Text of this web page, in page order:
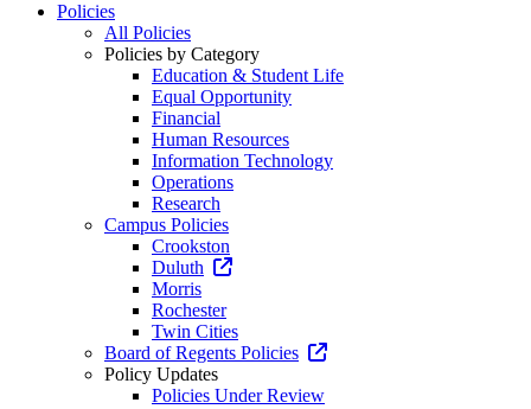
Policies
All Policies
Policies by Category
Education & Student Life
Equal Opportunity
Financial
Human Resources
Information Technology
Operations
Research
Campus Policies
Crookston
Duluth
Morris
Rochester
Twin Cities
Board of Regents Policies
Policy Updates
Policies Under Review